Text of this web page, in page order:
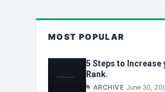
MOST POPULAR
5 Steps to Increase
Rank.
ARCHIVE June 30,